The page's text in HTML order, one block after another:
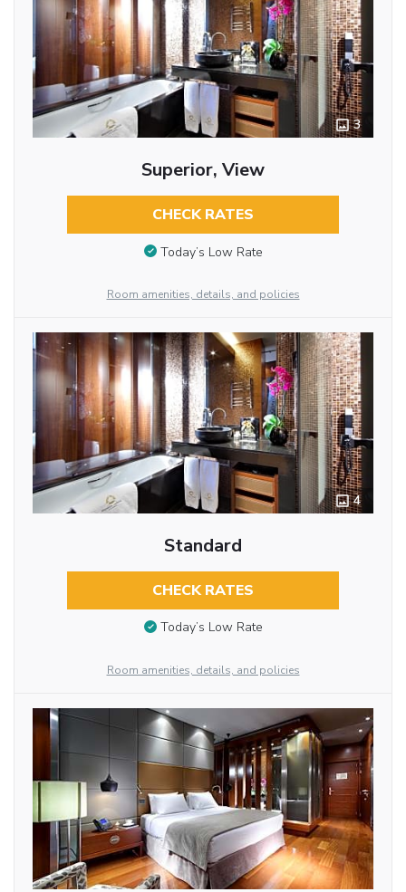
3
Superior, View
CHECK RATES
Today’s Low Rate
Room amenities, details, and policies
4
Standard
CHECK RATES
Today’s Low Rate
Room amenities, details, and policies